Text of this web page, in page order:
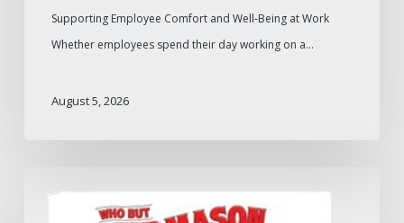
Supporting Employee Comfort and Well-Being at Work
Whether employees spend their day working on a…
August 5, 2026